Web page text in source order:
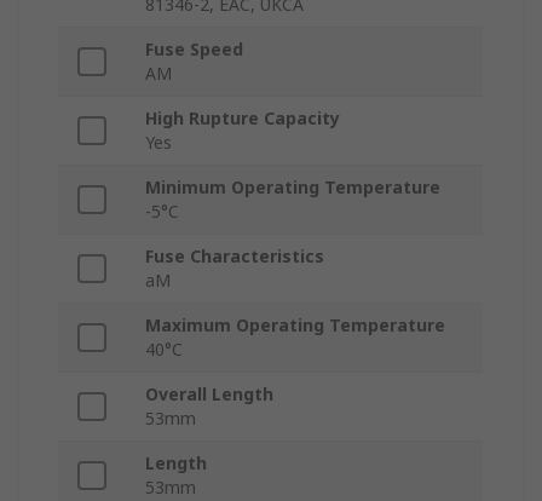
81346-2, EAC, UKCA
Fuse Speed
AM
High Rupture Capacity
Yes
Minimum Operating Temperature
-5°C
Fuse Characteristics
aM
Maximum Operating Temperature
40°C
Overall Length
53mm
Length
53mm